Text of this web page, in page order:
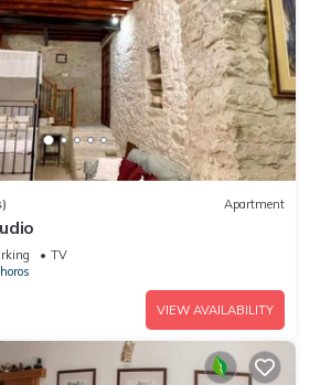
Apartment
TV
VIEW AVAILABILITY